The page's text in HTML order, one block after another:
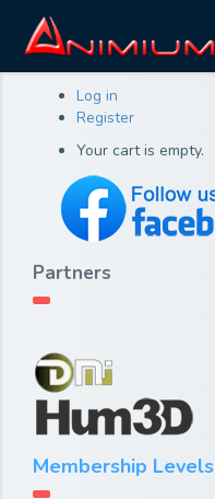
Log in
Register
Your cart is empty.
Partners
Membership Levels